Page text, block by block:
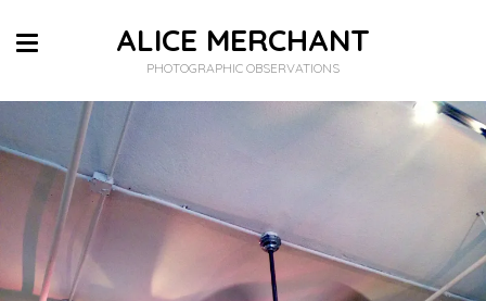
ALICE MERCHANT
PHOTOGRAPHIC OBSERVATIONS